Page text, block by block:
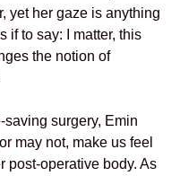
yet her gaze is anything
if to say: I matter, this
the notion of
saving surgery, Emin
may not, make us feel
post-operative body. As